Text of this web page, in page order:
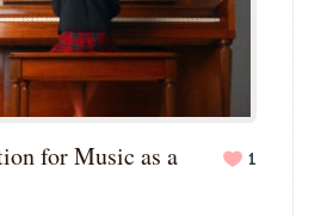
for Music as a
1